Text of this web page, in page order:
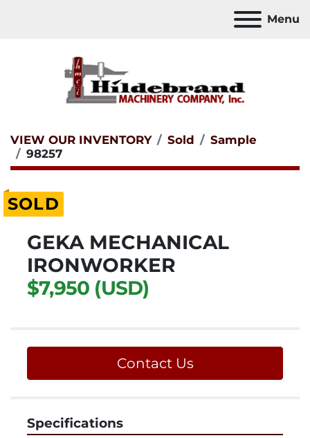
Menu
VIEW OUR INVENTORY Sold
Sample
98257
SOLD
GEKA MECHANICAL
IRONWORKER
$7,950 (USD)
Contact Us
Specifications